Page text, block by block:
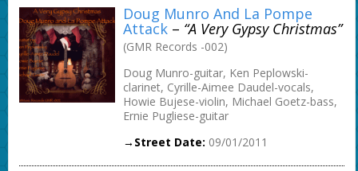
Doug Munro And La Pompe
Attack– “A Very Gypsy Christmas”
(GMR Records -002)
Doug Munro-guitar, Ken Peplowski-
clarinet, Cyrille-Aimee Daudel-vocals,
Howie Bujese-violin, Michael Goetz-bass,
Ernie Pugliese-guitar
→Street Date: 09/01/2011